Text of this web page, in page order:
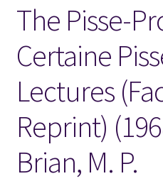
Wish List
New LDS Books!
Search Results
Terms and Conditions
The Pisse-
Certaine
Lectures
Reprint)
Brian, M. P.